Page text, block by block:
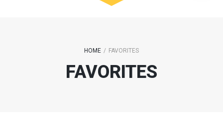
HOME / FAVORITES
FAVORITES